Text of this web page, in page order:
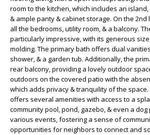
room to the kitchen, which includes an
& ample panty & cabinet storage. On the
all the bedrooms, utility room, & a balcony.
particularly impressive, with its generous
molding. The primary bath offers dual
shower, & a garden tub. Additionally, the
rear balcony, providing a lovely outdoor
outdoors on the covered patio with the
which adds privacy & tranquility of the
offers several amenities with access to a
community pool, pond, gazebo, & even a dog
various events, fostering a sense of
opportunities for neighbors to connect and